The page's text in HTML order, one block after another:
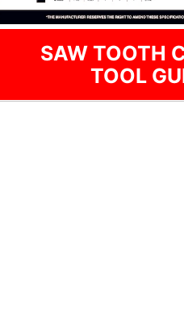
SAW TOOTH
TOOL